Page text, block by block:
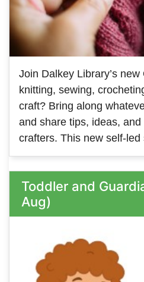
Join Dalkey Library’s
knitting, sewing,
craft? Bring along
and share tips, ideas,
crafters. This new self-
great way to meet people
and keep your creativity
forward to welcoming
Tuesday and Thursday -
whichever one suits you,
Toddler and
Aug)